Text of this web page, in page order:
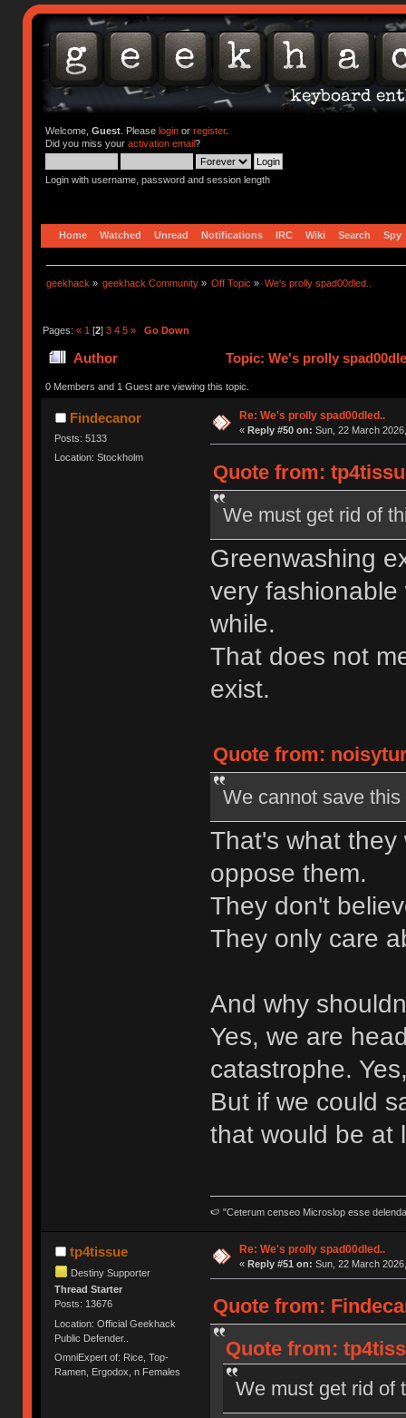
Welcome, Guest. Please loginor register.
Did you miss your activation email?
Login with username, password and session length
Home Watched Unread Notifications IRC Wiki Search Spy
geekhack » geekhack Community » Off Topic » We's prolly spad00dled..
Pages: « 1 [2] 3 4 5 » Go Down
Author Topic: We's prolly
0 Members and 1 Guest are viewing this topic.
Findecanor
Posts: 5133
Location: Stockholm
Re: We's prolly spad00dled..
« Reply #50 on: Sun, 22 March
Quote from:
We must get rid of
Greenwashing
very
while.
That does not
exist.
Quote from:
We cannot save
That's what
oppose them.
They don't
They only care
And why
Yes, we are
catastrophe.
But if we could
that would be at
🍉 "Ceterum censeo Microslop esse
tp4tissue
Destiny Supporter
Thread Starter
Posts: 13676
Location: Official Geekhack
Public Defender..
OmniExpert of: Rice, Top-
Ramen, Ergodox, n Females
Re: We's prolly spad00dled..
« Reply #51 on: Sun, 22 March
Quote from:
Quote from:
We must get rid of